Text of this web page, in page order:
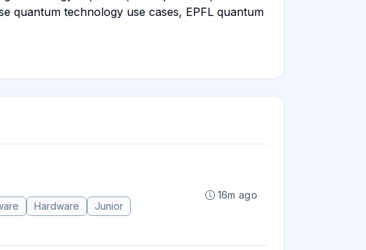
quantum technology use cases, EPFL quantum
Hardware
Junior
16m ago